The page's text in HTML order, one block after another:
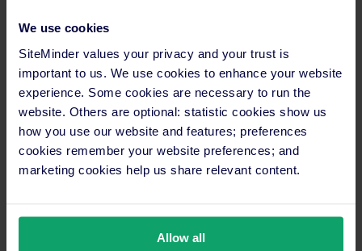
We use cookies
SiteMinder values your privacy and your trust is
important to us. We use cookies to enhance your website
experience. Some cookies are necessary to run the
website. Others are optional: statistic cookies show us
how you use our website and features; preferences
cookies remember your website preferences; and
marketing cookies help us share relevant content.
Allow all
“The onboarding process was efficient, and whenever
we had questions, SiteMinder’s support team was there
to assist us,” Michela shares. “A reliable support network
has allowed Ariv Apartments to maximise the benefits of
the SiteMinder platform.”
She emphasises that having quick and knowledgeable support
available has enabled her team to focus on delivering excellent
Focus on customer satisfaction